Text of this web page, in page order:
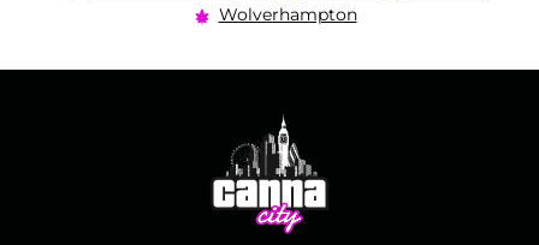
Wolverhampton